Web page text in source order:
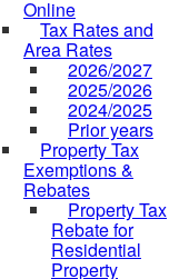
Online
Tax Rates and
Area Rates
2026/2027
2025/2026
2024/2025
Prior years
Property Tax
Exemptions &
Rebates
Property Tax
Rebate for
Residential
Property